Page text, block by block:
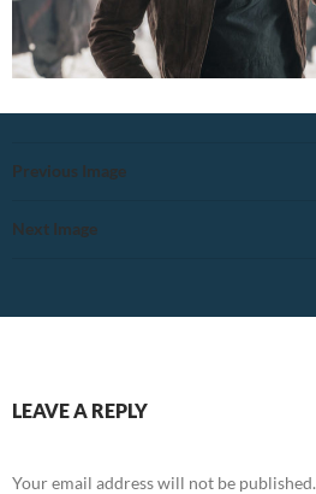
Previous Image
Next Image
LEAVE A REPLY
Your email address will not be published.